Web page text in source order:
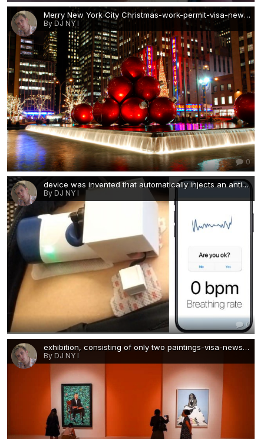
Merry New York City Christmas-work-permit-visa-news-rospersonal-Mikhaylov-Evgeny-Matveevich-Immigration-Agent-Moscow.png
By DJ NY I
0
device was invented that automatically injects an antidote-work-permit-visa-news-rospersonal-Mikhaylov-Evgeny-Matveevich-Immigration-Agent-Moscow.jpg
By DJ NY I
0
exhibition, consisting of only two paintings-visa-news-rospersonal-Mikhaylov-Evgeny-Matveevich-Immigration-Agent-Moscow.jpg
By DJ NY I